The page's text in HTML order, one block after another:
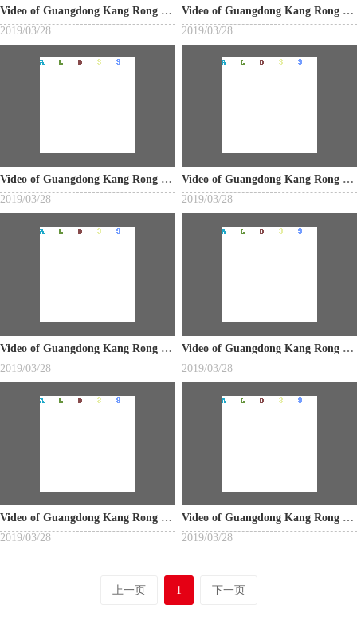
Video of Guangdong Kang Rong Industrial Co., Ltd.
2019/03/28
Video of Guangdong Kang Rong Industrial Co., Ltd.
2019/03/28
Video of Guangdong Kang Rong Industrial Co., Ltd.
2019/03/28
Video of Guangdong Kang Rong Industrial Co., Ltd.
2019/03/28
Video of Guangdong Kang Rong Industrial Co., Ltd.
2019/03/28
Video of Guangdong Kang Rong Industrial Co., Ltd.
2019/03/28
Video of Guangdong Kang Rong Industrial Co., Ltd.
2019/03/28
Video of Guangdong Kang Rong Industrial Co., Ltd.
2019/03/28
上一页 1 下一页